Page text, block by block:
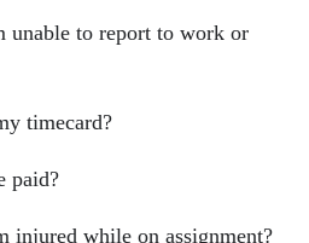
to report to work or
timecard?
paid?
injured while on assignment?